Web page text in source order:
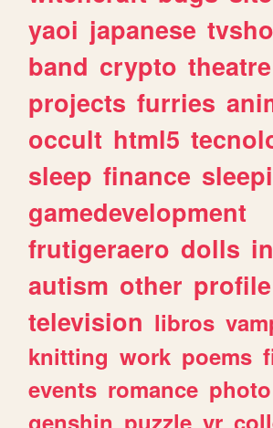
yaoi japanese
band crypto theatre
projects furries
occult html5
sleep finance
gamedevelopment
frutigeraero dolls
autism other profile
television libros
knitting work poems
events romance photo